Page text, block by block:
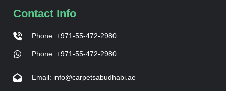
Contact Info
Phone: +971-55-472-2980
Phone: +971-55-472-2980
Email: info@carpetsabudhabi.ae